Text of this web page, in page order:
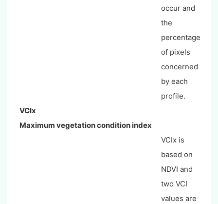
occur and
the
percentage
of pixels
concerned
by each
profile.
VCIx
Maximum vegetation condition index
VCIx is
based on
NDVI and
two VCI
values are